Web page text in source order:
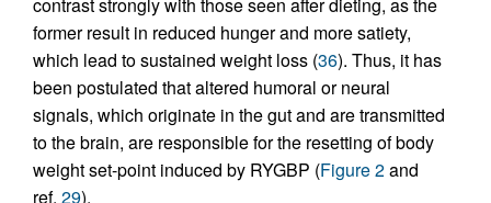
contrast strongly with those seen after dieting, as the
former result in reduced hunger and more satiety,
which lead to sustained weight loss (36). Thus, it has
been postulated that altered humoral or neural
signals, which originate in the gut and are transmitted
to the brain, are responsible for the resetting of body
weight set-point induced by RYGBP (Figure 2and
ref. 29).